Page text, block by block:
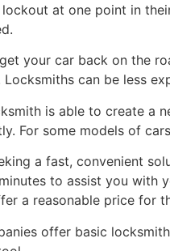
at one point in
your car back on the
can be less
is able to create a
For some models of
a fast, convenient
to assist you with
a reasonable price for
offer basic